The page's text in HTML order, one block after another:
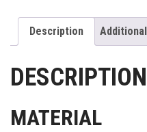
Description
DESCRIPTION
MATERIAL